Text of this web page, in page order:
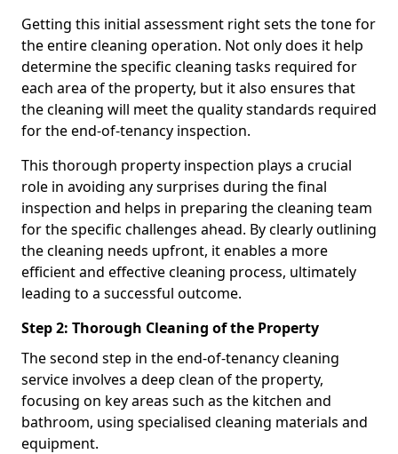
Getting this initial assessment right sets the tone for
the entire cleaning operation. Not only does it help
determine the specific cleaning tasks required for
each area of the property, but it also ensures that
the cleaning will meet the quality standards required
for the end-of-tenancy inspection.
This thorough property inspection plays a crucial
role in avoiding any surprises during the final
inspection and helps in preparing the cleaning team
for the specific challenges ahead. By clearly outlining
the cleaning needs upfront, it enables a more
efficient and effective cleaning process, ultimately
leading to a successful outcome.
Step 2: Thorough Cleaning of the Property
The second step in the end-of-tenancy cleaning
service involves a deep clean of the property,
focusing on key areas such as the kitchen and
bathroom, using specialised cleaning materials and
equipment.